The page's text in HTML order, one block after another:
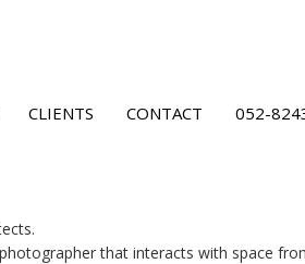
CLIENTS CONTACT 052-
that interacts with space